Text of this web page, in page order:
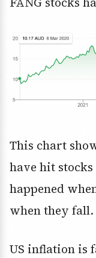
This chart
have hit
happened
when they fall.
US inflation is